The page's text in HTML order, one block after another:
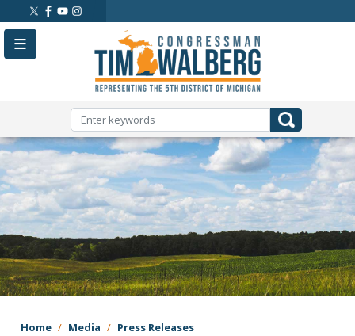
to
main
content
Home Media Press Releases